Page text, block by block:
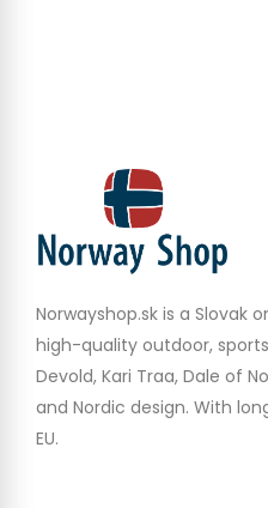
Norwayshop.sk is a Slovak
high-quality outdoor,
Devold, Kari Traa, Dale of
and Nordic design. With
EU.